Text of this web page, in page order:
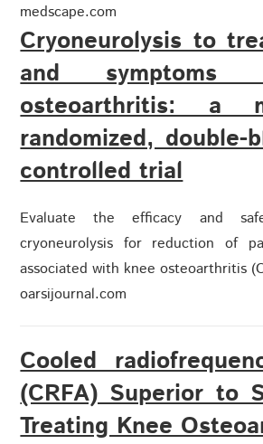
medscape.com
Cryoneurolysis to
and
osteoarthritis: a
randomized, double-
controlled trial
Evaluate the efficacy and
cryoneurolysis for reduction of
associated with knee osteoarthritis
oarsijournal.com
Cooled
(CRFA) Superior to
Treating Knee